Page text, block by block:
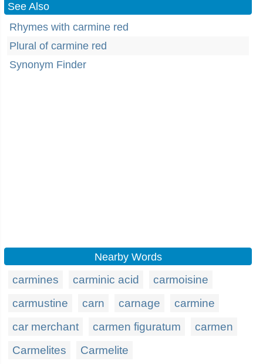
See Also
Rhymes with carmine red
Plural of carmine red
Synonym Finder
Nearby Words
carmines carminic acid
carmoisine
carmustine
carn carnage
carmine
car merchant
carmen figuratum
carmen
Carmelites
Carmelite